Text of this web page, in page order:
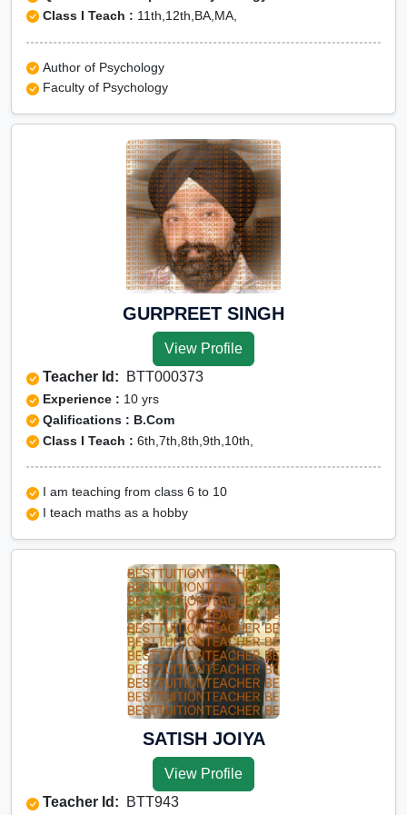
Class I Teach : 11th,12th,BA,MA,
Author of Psychology
Faculty of Psychology
GURPREET SINGH
View Profile
Teacher Id: BTT000373
Experience : 10 yrs
Qalifications : B.Com
Class I Teach : 6th,7th,8th,9th,10th,
I am teaching from class 6 to 10
I teach maths as a hobby
SATISH JOIYA
View Profile
Teacher Id: BTT943